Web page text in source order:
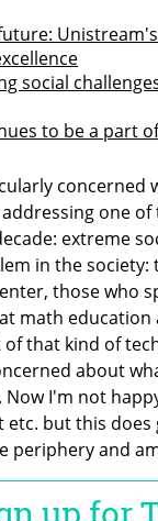
social
to be a part
one
extreme
in the
those who
math
that kind of
about
I'm not
but this
periphery and